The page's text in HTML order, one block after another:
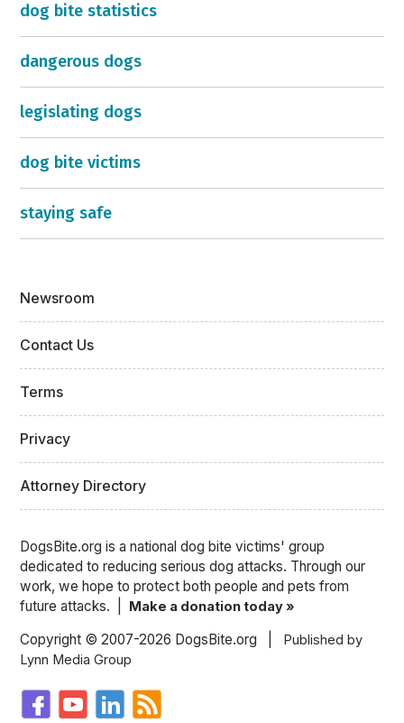
dog bite statistics
dangerous dogs
legislating dogs
dog bite victims
staying safe
Newsroom
Contact Us
Terms
Privacy
Attorney Directory
DogsBite.org is a national dog bite victims' group
dedicated to reducing serious dog attacks. Through our
work, we hope to protect both people and pets from
future attacks. | Make a donation today »
Copyright © 2007-2026 DogsBite.org | Published by
Lynn Media Group